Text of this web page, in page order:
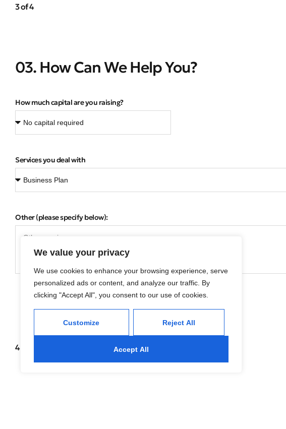
We value your privacy
We use cookies to enhance your browsing experience, serve
personalized ads or content, and analyze our traffic. By
clicking "Accept All", you consent to our use of cookies.
Customize Reject All
Accept All
3 of 4
03. How Can We Help You?
How much capital are you raising?
Services you deal with
Other (please specify below):
4 of 4